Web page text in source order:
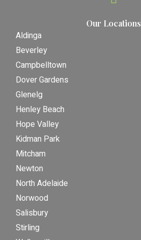
Our Locations
Aldinga
Beverley
Campbelltown
Dover Gardens
Glenelg
Henley Beach
Hope Valley
Kidman Park
Mitcham
Newton
North Adelaide
Norwood
Salisbury
Stirling